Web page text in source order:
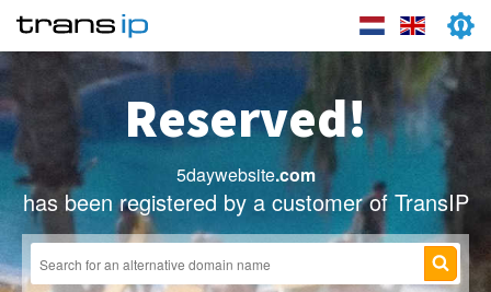
Reserved!
5daywebsite.com
has been registered by a customer of TransIP